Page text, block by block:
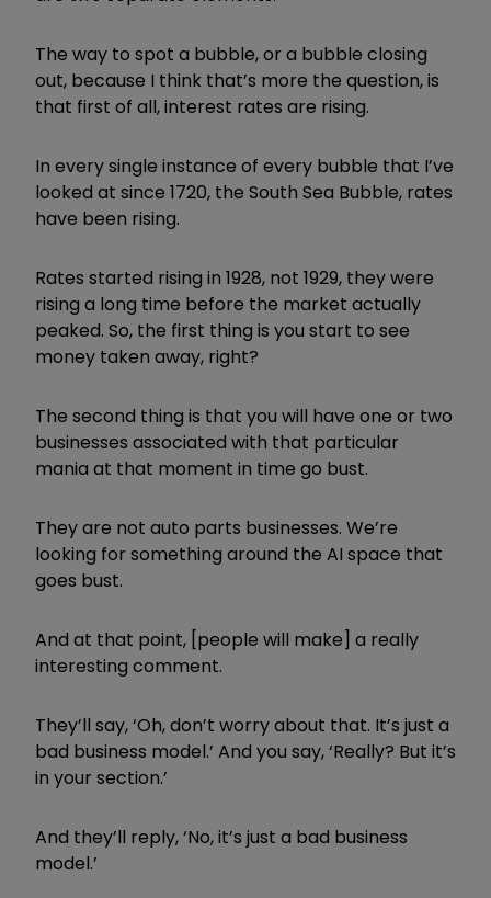
The way to spot a bubble, or a bubble closing
out, because I think that’s more the question, is
that first of all, interest rates are rising.
In every single instance of every bubble that I’ve
looked at since 1720, the South Sea Bubble, rates
have been rising.
Rates started rising in 1928, not 1929, they were
rising a long time before the market actually
peaked. So, the first thing is you start to see
money taken away, right?
The second thing is that you will have one or two
businesses associated with that particular
mania at that moment in time go bust.
They are not auto parts businesses. We’re
looking for something around the AI space that
goes bust.
And at that point, [people will make] a really
interesting comment.
They’ll say, ‘Oh, don’t worry about that. It’s just a
bad business model.’ And you say, ‘Really? But it’s
in your section.’
And they’ll reply, ‘No, it’s just a bad business
model.’